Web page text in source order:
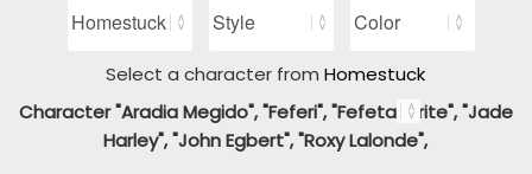
Select a character fromHomestuck
Character "Aradia Megido", "Feferi", "Fefetasprite", "Jade
Harley", "John Egbert", "Roxy Lalonde",